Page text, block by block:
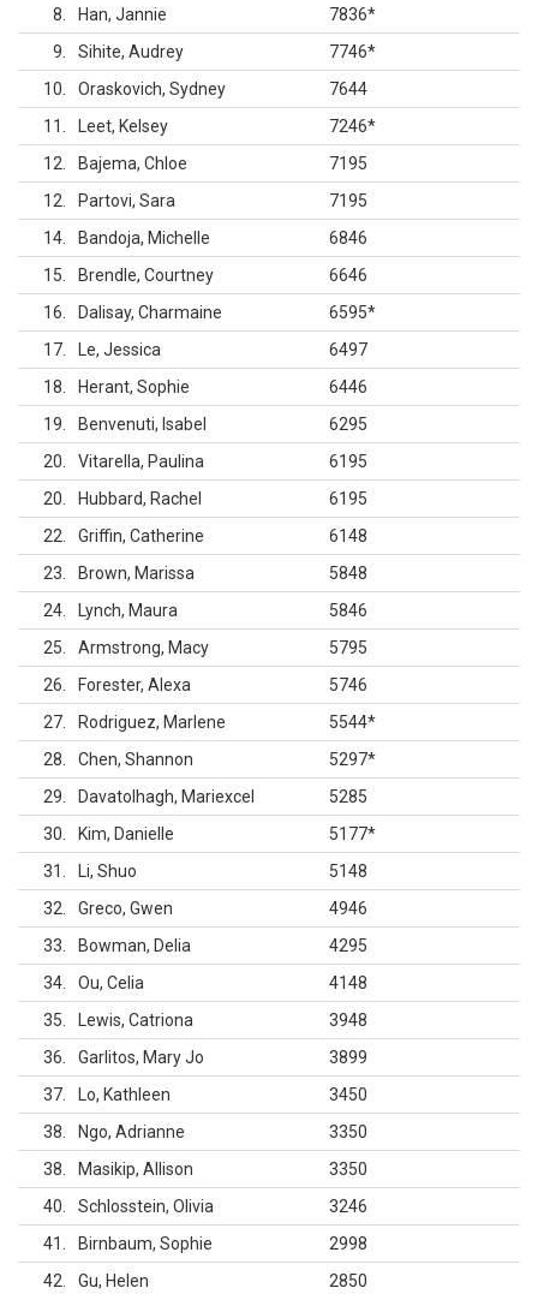
8
Han, Jannie 7836*
9
Sihite, Audrey 7746*
10
Oraskovich, Sydney
7644
11
Leet, Kelsey 7246*
12
Bajema, Chloe
7195
12
Partovi, Sara
7195
14
Bandoja, Michelle
6846
15
Brendle, Courtney
6646
16
Dalisay, Charmaine 6595*
17
Le, Jessica
6497
18
Herant, Sophie
6446
19
Benvenuti, Isabel
6295
20
Vitarella, Paulina
6195
20
Hubbard, Rachel
6195
22
Griffin, Catherine
6148
23
Brown, Marissa
5848
24
Lynch, Maura
5846
25
Armstrong, Macy
5795
26
Forester, Alexa
5746
27
Rodriguez, Marlene 5544*
28
Chen, Shannon 5297*
29
Davatolhagh, Mariexcel
5285
30
Kim, Danielle 5177*
31
Li, Shuo
5148
32
Greco, Gwen
4946
33
Bowman, Delia
4295
34
Ou, Celia
4148
35
Lewis, Catriona
3948
36
Garlitos, Mary Jo
3899
37
Lo, Kathleen
3450
38
Ngo, Adrianne
3350
38
Masikip, Allison
3350
40
Schlosstein, Olivia
3246
41
Birnbaum, Sophie
2998
42
Gu, Helen 2850